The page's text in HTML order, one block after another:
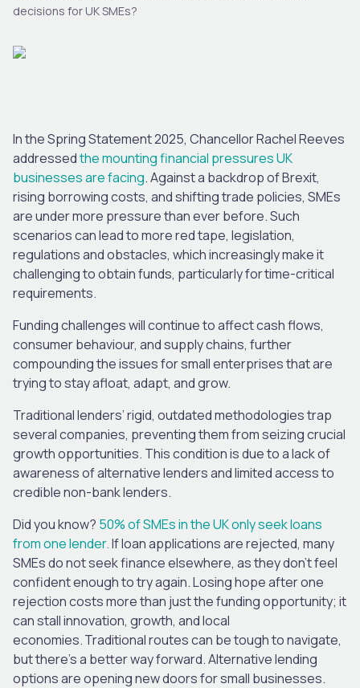
In the Spring Statement 2025, Chancellor Rachel Reeves
addressedthe mounting financial pressures UK
businesses are facing. Against a backdrop of Brexit,
rising borrowing costs, and shifting trade policies, SMEs
are under more pressure than ever before. Such
scenarios can lead to more red tape, legislation,
regulations and obstacles, which increasingly make it
challenging to obtain funds, particularly for time-critical
requirements.
Funding challenges will continue to affect cash flows,
consumer behaviour, and supply chains, further
compounding the issues for small enterprises that are
trying to stay afloat, adapt, and grow.
Traditional lenders’ rigid, outdated methodologies trap
several companies, preventing them from seizing crucial
growth opportunities. This condition is due to a lack of
awareness of alternative lenders and limited access to
credible non-bank lenders.
Did you know? 50% of SMEs in the UK only seek loans
from one lender.If loan applications are rejected, many
SMEs do not seek finance elsewhere, as they don’t feel
confident enough to try again. Losing hope after one
rejection costs more than just the funding opportunity; it
can stall innovation, growth, and local
economies. Traditional routes can be tough to navigate,
but there’s a better way forward. Alternative lending
options are opening new doors for small businesses.
decisions for UK SMEs?